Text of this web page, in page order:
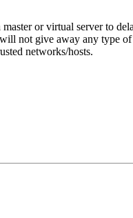
or virtual server to
not give away any type
networks/hosts.